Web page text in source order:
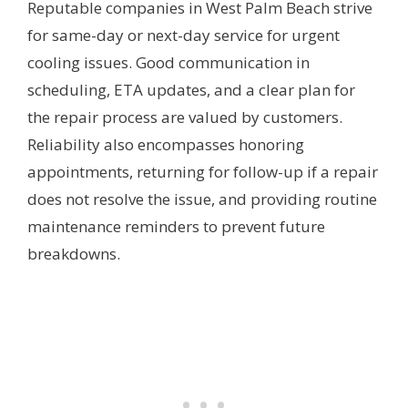
Reputable companies in West Palm Beach strive
for same-day or next-day service for urgent
cooling issues. Good communication in
scheduling, ETA updates, and a clear plan for
the repair process are valued by customers.
Reliability also encompasses honoring
appointments, returning for follow-up if a repair
does not resolve the issue, and providing routine
maintenance reminders to prevent future
breakdowns.